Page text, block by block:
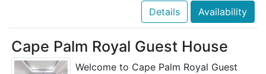
Details Availability
Cape Palm Royal Guest House
Welcome to Cape Palm Royal Guest